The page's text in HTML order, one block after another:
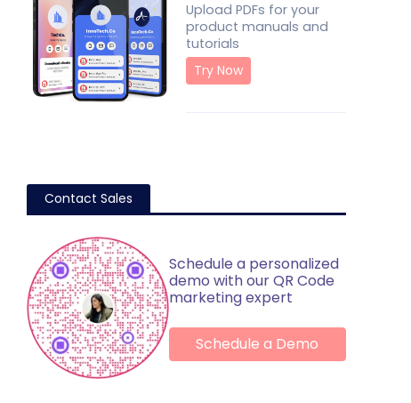
Upload PDFs for your
product manuals and
tutorials
Try Now
Contact Sales
Schedule a personalized
demo with our QR Code
marketing expert
Schedule a Demo